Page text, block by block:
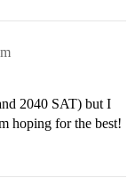
2040 SAT) but I
hoping for the best!